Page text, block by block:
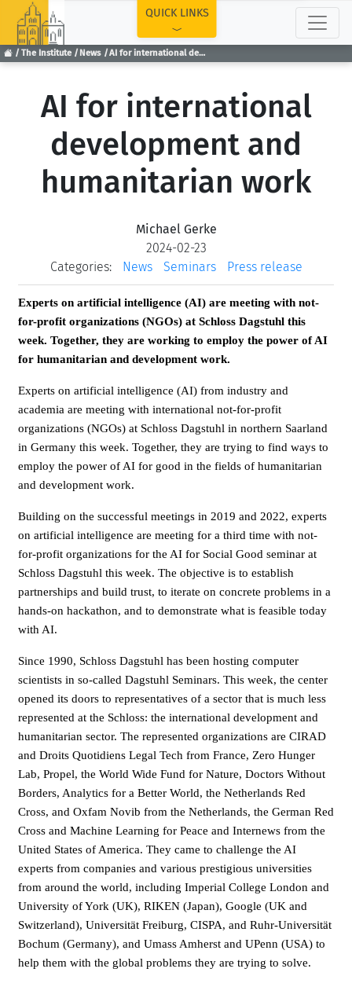
The Institute News AI for international development and humanitarian work
QUICK LINKS
AI for international
development and
humanitarian work
Michael Gerke
2024-02-23
Categories:
News Seminars Press release
Experts on artificial intelligence (AI) are meeting with not-
for-profit organizations (NGOs) at Schloss Dagstuhl this
week. Together, they are working to employ the power of AI
for humanitarian and development work.
Experts on artificial intelligence (AI) from industry and
academia are meeting with international not-for-profit
organizations (NGOs) at Schloss Dagstuhl in northern Saarland
in Germany this week. Together, they are trying to find ways to
employ the power of AI for good in the fields of humanitarian
and development work.
Building on the successful meetings in 2019 and 2022, experts
on artificial intelligence are meeting for a third time with not-
for-profit organizations for the AI for Social Good seminar at
Schloss Dagstuhl this week. The objective is to establish
partnerships and build trust, to iterate on concrete problems in a
hands-on hackathon, and to demonstrate what is feasible today
with AI.
Since 1990, Schloss Dagstuhl has been hosting computer
scientists in so-called Dagstuhl Seminars. This week, the center
opened its doors to representatives of a sector that is much less
represented at the Schloss: the international development and
humanitarian sector. The represented organizations are CIRAD
and Droits Quotidiens Legal Tech from France, Zero Hunger
Lab, Propel, the World Wide Fund for Nature, Doctors Without
Borders, Analytics for a Better World, the Netherlands Red
Cross, and Oxfam Novib from the Netherlands, the German Red
Cross and Machine Learning for Peace and Internews from the
United States of America. They came to challenge the AI
experts from companies and various prestigious universities
from around the world, including Imperial College London and
University of York (UK), RIKEN (Japan), Google (UK and
Switzerland), Universität Freiburg, CISPA, and Ruhr-Universität
Bochum (Germany), and Umass Amherst and UPenn (USA) to
help them with the global problems they are trying to solve.